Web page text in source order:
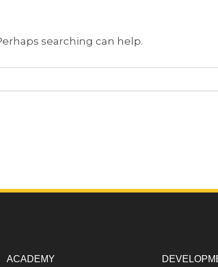
searching can help.
ACADEMY